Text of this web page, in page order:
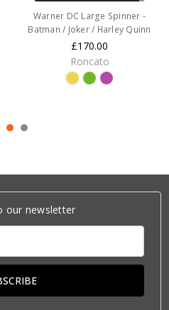
Warner DC Large Spinner -
Batman / Joker / Harley Quinn
£170.00
Roncato
our newsletter